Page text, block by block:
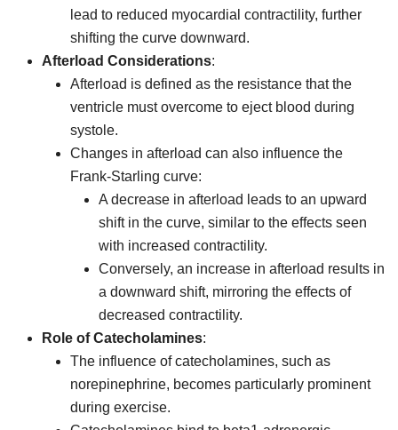
lead to reduced myocardial contractility, further
shifting the curve downward.
Afterload Considerations:
Afterload is defined as the resistance that the
ventricle must overcome to eject blood during
systole.
Changes in afterload can also influence the
Frank-Starling curve:
A decrease in afterload leads to an upward
shift in the curve, similar to the effects seen
with increased contractility.
Conversely, an increase in afterload results in
a downward shift, mirroring the effects of
decreased contractility.
Role of Catecholamines:
The influence of catecholamines, such as
norepinephrine, becomes particularly prominent
during exercise.